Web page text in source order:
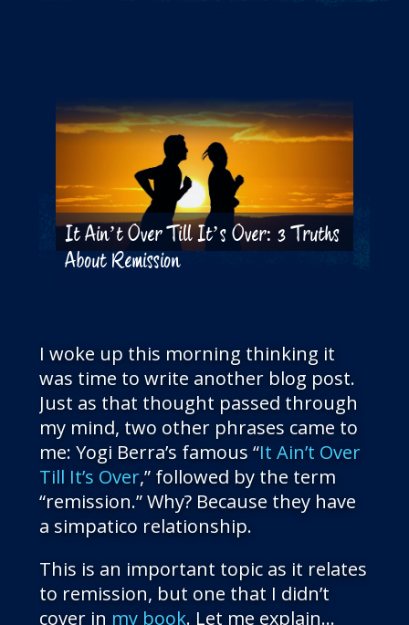
It Ain’t Over Till It’s Over: 3 Truths
About Remission
I woke up this morning thinking it
was time to write another blog post.
Just as that thought passed through
my mind, two other phrases came to
me: Yogi Berra’s famous “It Ain’t Over
Till It’s Over,” followed by the term
“remission.” Why? Because they have
a simpatico relationship.
This is an important topic as it relates
to remission, but one that I didn’t
cover in my book. Let me explain…